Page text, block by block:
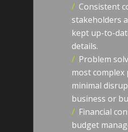
/ Consistent
stakeholders
kept up-to-
details.
/ Problem
most
minimal
business or
/ Financial
budget